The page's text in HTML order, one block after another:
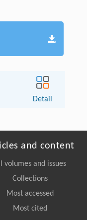
Detail
and content
volumes and issues
Collections
Most accessed
Most cited